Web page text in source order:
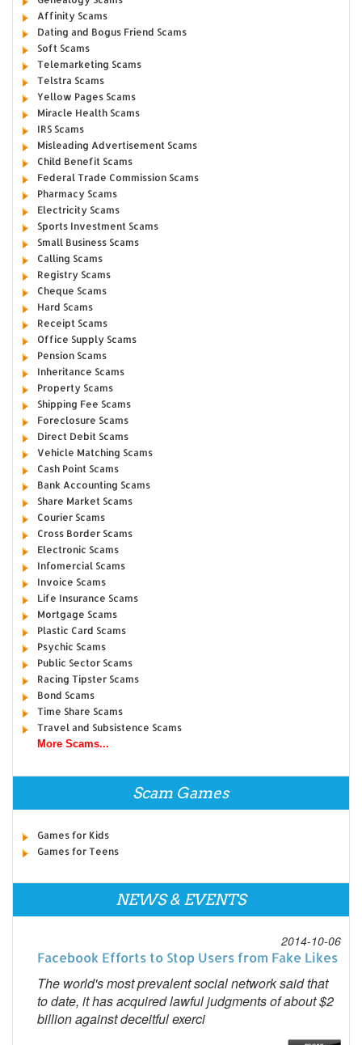
Affinity Scams
Dating and Bogus Friend Scams
Soft Scams
Telemarketing Scams
Telstra Scams
Yellow Pages Scams
Miracle Health Scams
IRS Scams
Misleading Advertisement Scams
Child Benefit Scams
Federal Trade Commission Scams
Pharmacy Scams
Electricity Scams
Sports Investment Scams
Small Business Scams
Calling Scams
Registry Scams
Cheque Scams
Hard Scams
Receipt Scams
Office Supply Scams
Pension Scams
Inheritance Scams
Property Scams
Shipping Fee Scams
Foreclosure Scams
Direct Debit Scams
Vehicle Matching Scams
Cash Point Scams
Bank Accounting Scams
Share Market Scams
Courier Scams
Cross Border Scams
Electronic Scams
Infomercial Scams
Invoice Scams
Life Insurance Scams
Mortgage Scams
Plastic Card Scams
Psychic Scams
Public Sector Scams
Racing Tipster Scams
Bond Scams
Time Share Scams
Travel and Subsistence Scams
More Scams...
Scam Games
Games for Kids
Games for Teens
NEWS & EVENTS
2014-10-06
Facebook Efforts to Stop Users from Fake Likes
The world's most prevalent social network said that
to date, it has acquired lawful judgments of about $2
billion against deceitful exerci